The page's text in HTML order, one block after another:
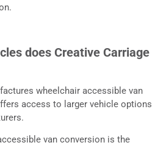
does Creative Carriage
wheelchair accessible van
access to larger vehicle options
van conversion is the